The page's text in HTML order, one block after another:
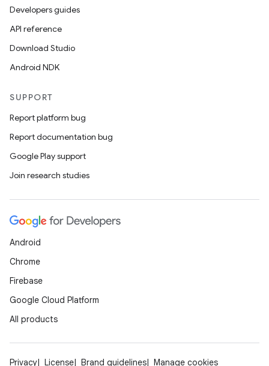
Developers guides
API reference
Download Studio
Android NDK
SUPPORT
Report platform bug
Report documentation bug
Google Play support
Join research studies
Android
Chrome
Firebase
Google Cloud Platform
All products
Privacy License Brand guidelines Manage cookies